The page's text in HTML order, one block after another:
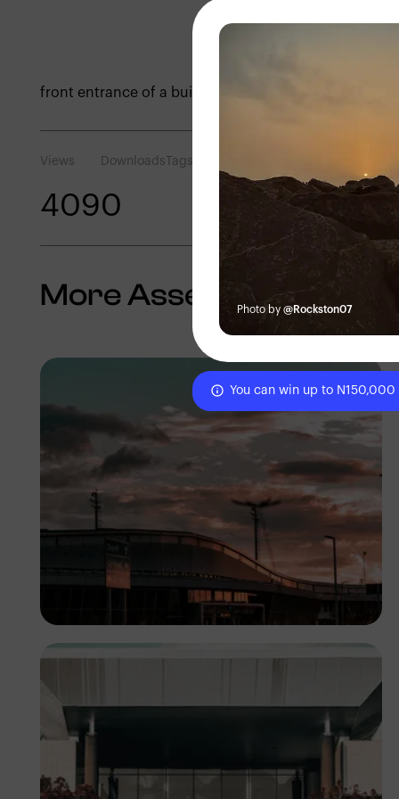
front entrance of a building
Views
409
Downloads
0
Tags
More Assets
Lucretius Mooka
Photo by @Rockston07
You can win up to